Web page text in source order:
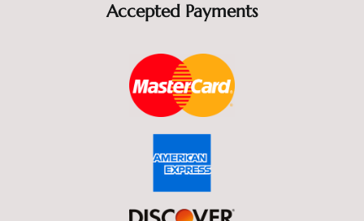
Accepted Payments